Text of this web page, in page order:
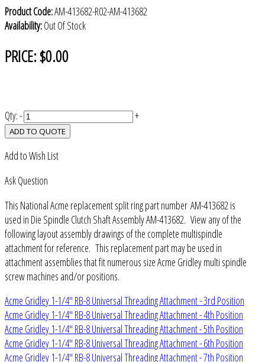
Product Code:AM-413682-R02-AM-413682
Availability:Out Of Stock
PRICE:$0.00
Qty:- +
ADD TO QUOTE
Add to Wish List
Ask Question
This National Acme replacement split ring part number AM-413682 is
used in Die Spindle Clutch Shaft Assembly AM-413682. View any of the
following layout assembly drawings of the complete multispindle
attachment for reference. This replacement part may be used in
attachment assemblies that fit numerous size Acme Gridley multi spindle
screw machines and/or positions.
Acme Gridley 1-1/4" RB-8 Universal Threading Attachment - 3rd Position
Acme Gridley 1-1/4" RB-8 Universal Threading Attachment - 4th Position
Acme Gridley 1-1/4" RB-8 Universal Threading Attachment - 5th Position
Acme Gridley 1-1/4" RB-8 Universal Threading Attachment - 6th Position
Acme Gridley 1-1/4" RB-8 Universal Threading Attachment - 7th Position